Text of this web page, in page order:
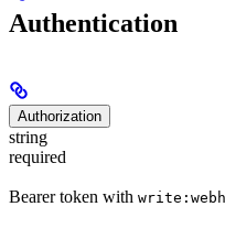
Authentication
Authorization
string
required
Bearer token with